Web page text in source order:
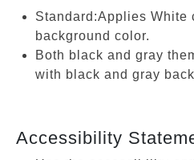
Standard:Applies White
background color.
Both black and gray
with black and gray
Accessibility